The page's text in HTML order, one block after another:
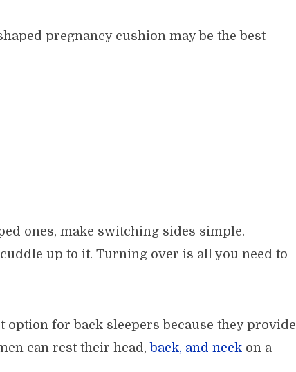
pregnancy cushion may be the best
ones, make switching sides simple.
up to it. Turning over is all you need to
for back sleepers because they provide
can rest their head, back, and neck on a